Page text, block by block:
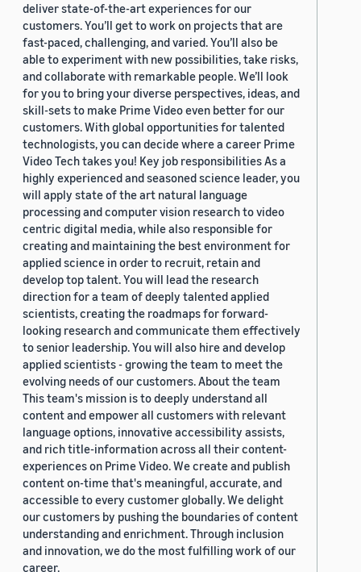
deliver state-of-the-art experiences for our
customers. You’ll get to work on projects that are
fast-paced, challenging, and varied. You’ll also be
able to experiment with new possibilities, take risks,
and collaborate with remarkable people. We’ll look
for you to bring your diverse perspectives, ideas, and
skill-sets to make Prime Video even better for our
customers. With global opportunities for talented
technologists, you can decide where a career Prime
Video Tech takes you! Key job responsibilities As a
highly experienced and seasoned science leader, you
will apply state of the art natural language
processing and computer vision research to video
centric digital media, while also responsible for
creating and maintaining the best environment for
applied science in order to recruit, retain and
develop top talent. You will lead the research
direction for a team of deeply talented applied
scientists, creating the roadmaps for forward-
looking research and communicate them effectively
to senior leadership. You will also hire and develop
applied scientists - growing the team to meet the
evolving needs of our customers. About the team
This team's mission is to deeply understand all
content and empower all customers with relevant
language options, innovative accessibility assists,
and rich title-information across all their content-
experiences on Prime Video. We create and publish
content on-time that's meaningful, accurate, and
accessible to every customer globally. We delight
our customers by pushing the boundaries of content
understanding and enrichment. Through inclusion
and innovation, we do the most fulfilling work of our
career.